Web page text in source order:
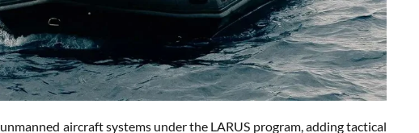
aircraft systems under the LARUS program, adding tactical